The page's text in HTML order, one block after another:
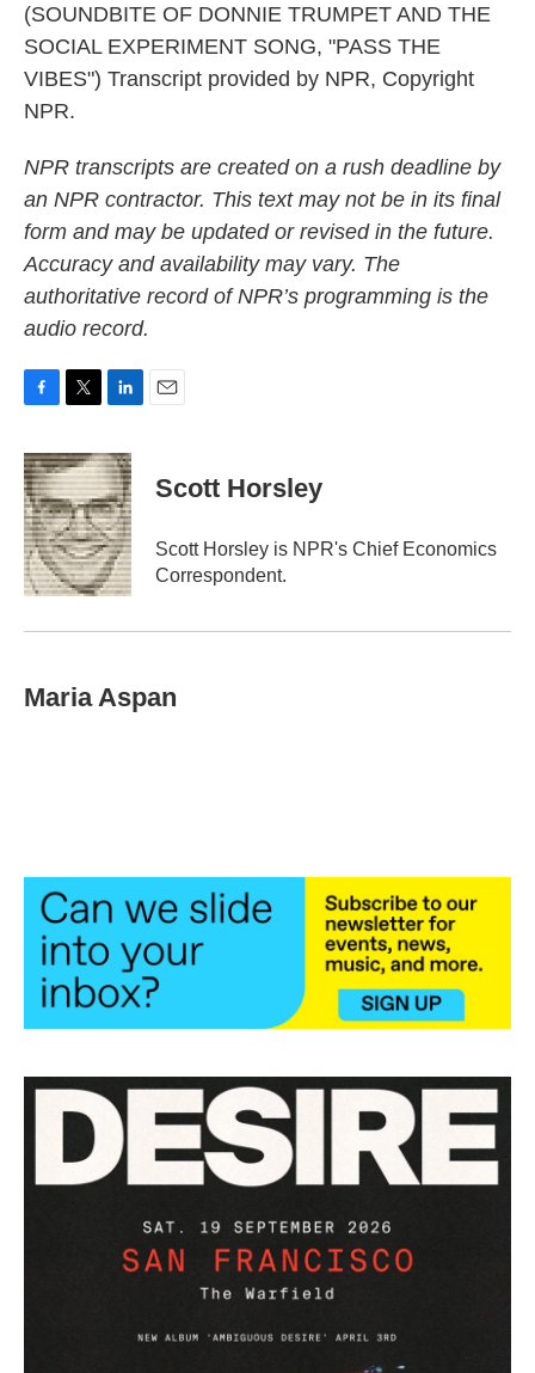
(SOUNDBITE OF DONNIE TRUMPET AND THE
SOCIAL EXPERIMENT SONG, "PASS THE
VIBES") Transcript provided by NPR, Copyright
NPR.
NPR transcripts are created on a rush deadline by
an NPR contractor. This text may not be in its final
form and may be updated or revised in the future.
Accuracy and availability may vary. The
authoritative record of NPR’s programming is the
audio record.
c
e
b
o
o
k
i
t
t
e
r
n
k
e
d
I
n
Scott Horsley
Scott Horsley is NPR's Chief Economics
Correspondent.
Maria Aspan